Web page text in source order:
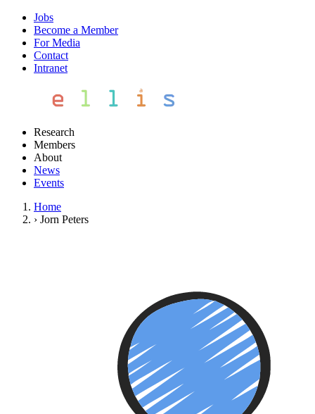
Jobs
Become a Member
For Media
Contact
Intranet
Research
Members
About
News
Events
Home
› Jorn Peters